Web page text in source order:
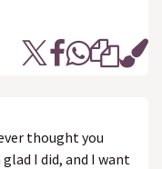
thought you
I did, and I want